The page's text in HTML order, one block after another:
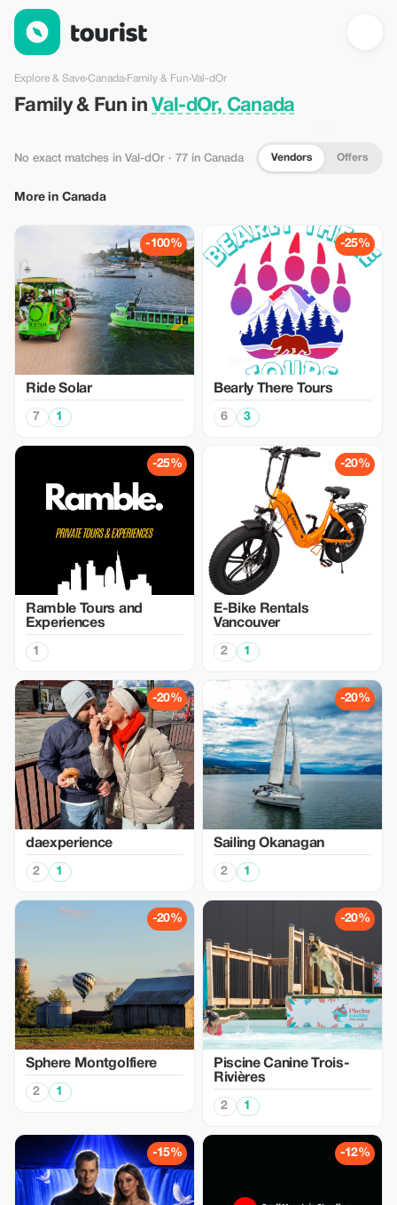
Family & Fun in Val-dOr, Canada — Tourist
Explore & Save›Canada›Family & Fun›Val-dOr
Family & Fun inVal-dOr, Canada
No exact matches in Val-dOr · 77 in Canada Vendors Offers
More in Canada
-100%
Ride Solar
7 1
-25%
Bearly There Tours
6 3
-25%
Ramble Tours and
Experiences
1
-20%
E-Bike Rentals
Vancouver
2 1
-20%
daexperience
2 1
-20%
Sailing Okanagan
2 1
-20%
Sphere Montgolfiere
2 1
-20%
Piscine Canine Trois-
Rivières
2 1
-15% -12%